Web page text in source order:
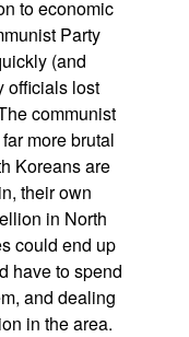
to economic
Party
(and
officials lost
communist
more brutal
Koreans are
their own
in North
could end up
have to spend
and dealing
in the area.